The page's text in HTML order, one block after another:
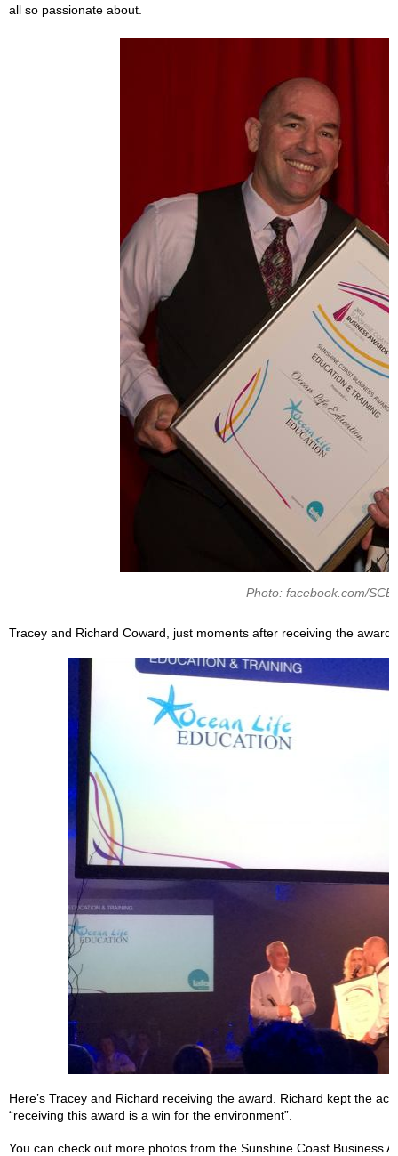
all so passionate about.
Photo: facebook.com/
Tracey and Richard Coward, just moments after receiving the award.
Here’s Tracey and Richard receiving the award. Richard kept the
“receiving this award is a win for the environment”.
You can check out more photos from the Sunshine Coast Business